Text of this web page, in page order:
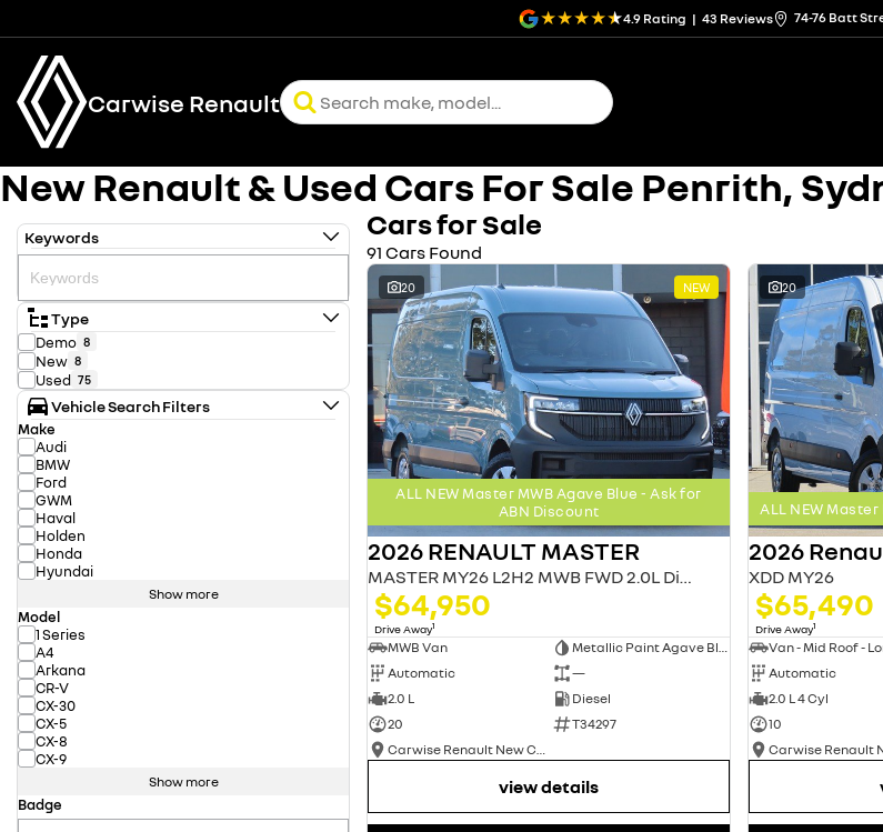
4.9 Rating | 43 Reviews 74-76 Batt
Carwise Renault
New Renault & Used Cars For Sale Penrith,
Keywords
Type
Demo 8
New 8
Used 75
Vehicle Search Filters
Make
Audi
BMW
Ford
GWM
Haval
Holden
Honda
Hyundai
Show more
Model
1 Series
A4
Arkana
CR-V
CX-30
CX-5
CX-8
CX-9
Show more
Badge
Cars for Sale
91 Cars Found
20 NEW
ALL NEW Master MWB Agave Blue - Ask for
ABN Discount
2026 RENAULT MASTER
MASTER MY26 L2H2 MWB FWD 2.0L Diesel AT 4T
$64,950
Drive Away1
MWB Van
Metallic Paint Agave Blue
Automatic
—
2.0 L
Diesel
20
T34297
Carwise Renault New Cars
view details
20
ALL NEW
2026
XDD MY26
$65,490
Drive Away1
Automatic
2.0 L 4 Cyl
10